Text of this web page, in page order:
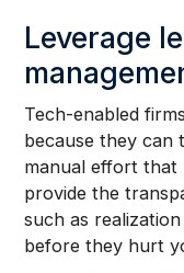
Leverage
Tech-enabled
because they
manual effort that
provide the
such as
before they hurt